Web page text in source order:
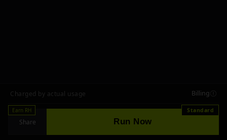
Charged by actual usage Billing
Earn RH
Share Run Now
Standard